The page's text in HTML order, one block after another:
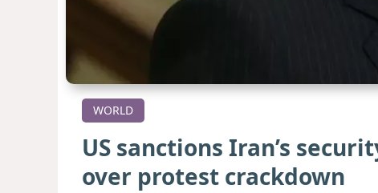
WORLD
US sanctions Iran’s
over protest crackdown